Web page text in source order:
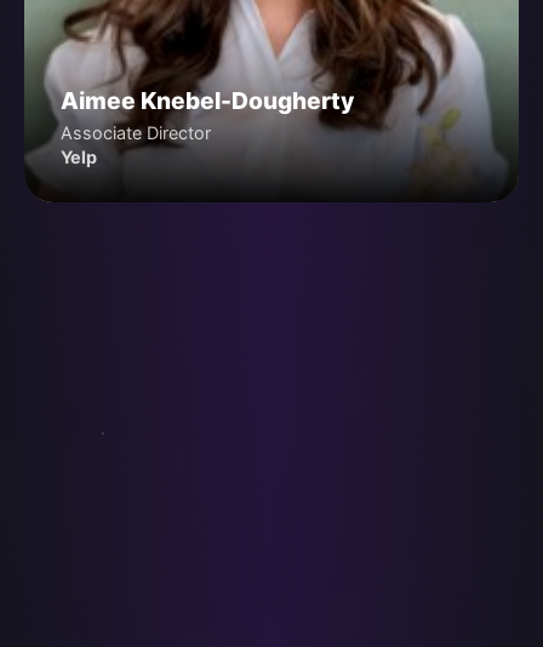
Aimee Knebel-Dougherty
Associate Director
Yelp